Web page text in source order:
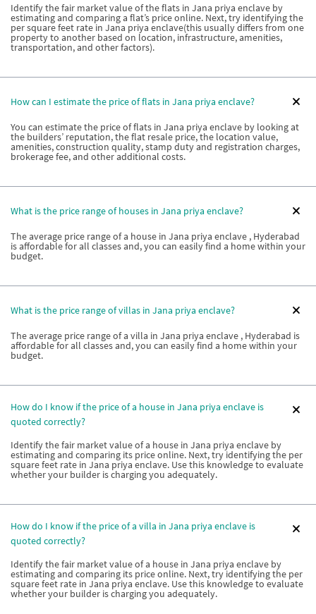
Identify the fair market value of the flats in Jana priya enclave by
estimating and comparing a flat’s price online. Next, try identifying the
per square feet rate in Jana priya enclave(this usually differs from one
property to another based on location, infrastructure, amenities,
transportation, and other factors).
How can I estimate the price of flats in Jana priya enclave?
You can estimate the price of flats in Jana priya enclave by looking at
the builders’ reputation, the flat resale price, the location value,
amenities, construction quality, stamp duty and registration charges,
brokerage fee, and other additional costs.
What is the price range of houses in Jana priya enclave?
The average price range of a house in Jana priya enclave , Hyderabad
is affordable for all classes and, you can easily find a home within your
budget.
What is the price range of villas in Jana priya enclave?
The average price range of a villa in Jana priya enclave , Hyderabad is
affordable for all classes and, you can easily find a home within your
budget.
How do I know if the price of a house in Jana priya enclave is
quoted correctly?
Identify the fair market value of a house in Jana priya enclave by
estimating and comparing its price online. Next, try identifying the per
square feet rate in Jana priya enclave. Use this knowledge to evaluate
whether your builder is charging you adequately.
How do I know if the price of a villa in Jana priya enclave is
quoted correctly?
Identify the fair market value of a house in Jana priya enclave by
estimating and comparing its price online. Next, try identifying the per
square feet rate in Jana priya enclave. Use this knowledge to evaluate
whether your builder is charging you adequately.